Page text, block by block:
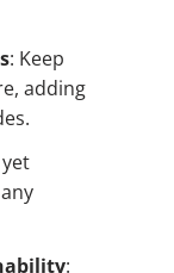
: Keep
adding
: